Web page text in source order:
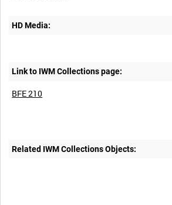
HD Media:
Link to IWM Collections page:
BFE 210
Related IWM Collections Objects: